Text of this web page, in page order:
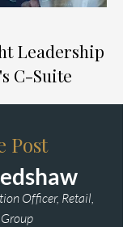
Leadership
C-Suite
Post
Officer, Retail,